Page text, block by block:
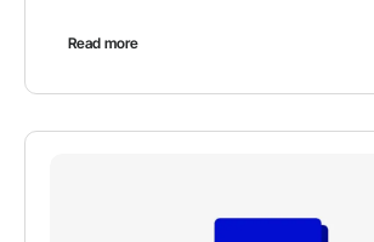
Read more